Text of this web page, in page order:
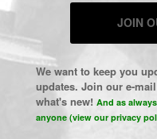
JOIN
We want to keep you
updates. Join our e-
what's new! And as
anyone (view our privacy